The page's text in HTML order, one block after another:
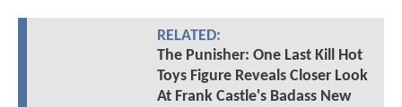
RELATED:
The Punisher: One Last Kill Hot
Toys Figure Reveals Closer Look
At Frank Castle's Badass New